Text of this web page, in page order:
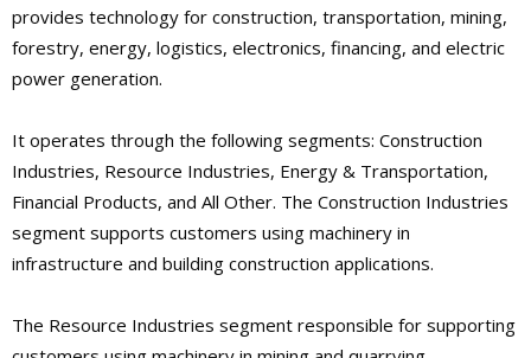
provides technology for construction, transportation, mining,
forestry, energy, logistics, electronics, financing, and electric
power generation.
It operates through the following segments: Construction
Industries, Resource Industries, Energy & Transportation,
Financial Products, and All Other. The Construction Industries
segment supports customers using machinery in
infrastructure and building construction applications.
The Resource Industries segment responsible for supporting